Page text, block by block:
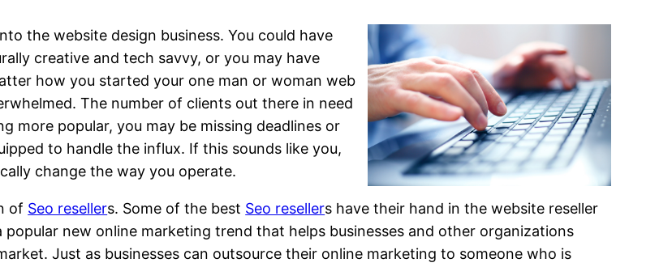
the website design business. You could have
creative and tech savvy, or you may have
how you started your one man or woman web
The number of clients out there in need
more popular, you may be missing deadlines or
to handle the influx. If this sounds like you,
change the way you operate.
of Seo resellers. Some of the best Seo resellers have their hand in the website reseller
new online marketing trend that helps businesses and other organizations
Just as businesses can outsource their online marketing to someone who is